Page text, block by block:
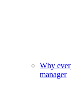
Why
manager